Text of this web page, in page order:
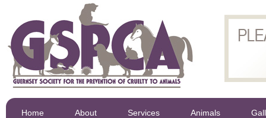
Home About Services Animals